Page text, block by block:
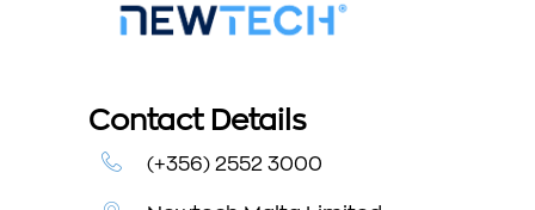
Contact Details
(+356) 2552 3000